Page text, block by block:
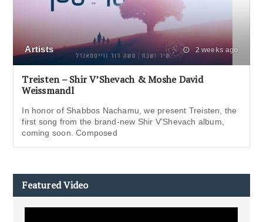
Artists 2 weeks ago
Treisten – Shir V’Shevach & Moshe David
Weissmandl
In honor of Shabbos Nachamu, we present Treisten, the
first song from the brand-new Shir V’Shevach album,
coming soon. Composed
Featured Video